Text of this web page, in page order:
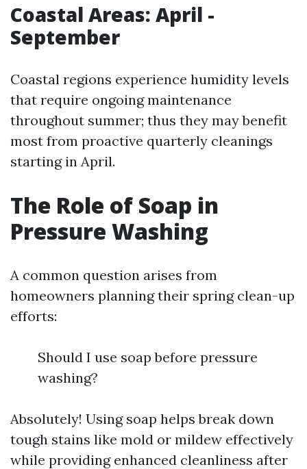
Coastal Areas: April -
September
Coastal regions experience humidity levels
that require ongoing maintenance
throughout summer; thus they may benefit
most from proactive quarterly cleanings
starting in April.
The Role of Soap in
Pressure Washing
A common question arises from
homeowners planning their spring clean-up
efforts:
Should I use soap before pressure
washing?
Absolutely! Using soap helps break down
tough stains like mold or mildew effectively
while providing enhanced cleanliness after